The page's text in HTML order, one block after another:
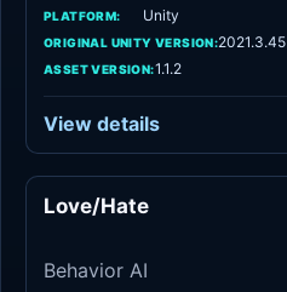
PLATFORM: Unity
ORIGINAL UNITY VERSION:2021.3.45
ASSET VERSION:1.1.2
View details
Love/Hate
Behavior AI